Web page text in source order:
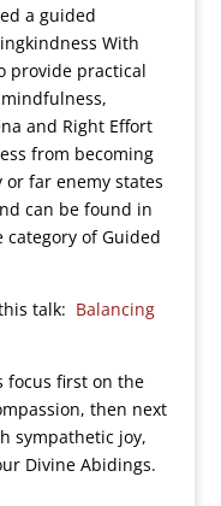
a guided
With
provide practical
and Right Effort
from becoming
far enemy states
can be found in
of Guided
talk: Balancing
focus first on the
then next
sympathetic joy,
Divine Abidings.